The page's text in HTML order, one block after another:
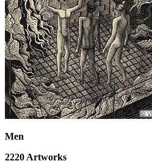
Men
2220 Artworks